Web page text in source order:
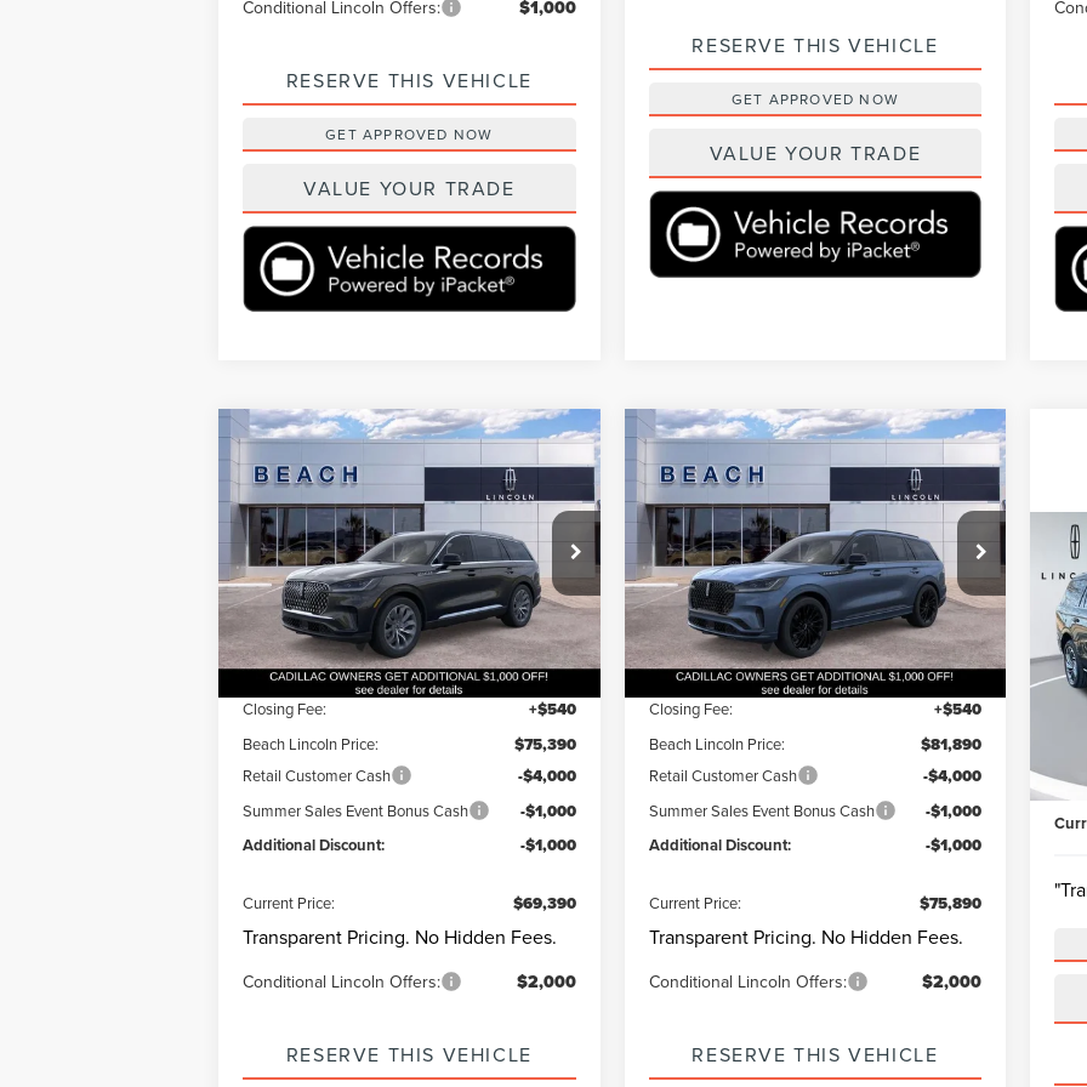
Conditional Lincoln Offers: $1,000
RESERVE THIS VEHICLE
GET APPROVED NOW
VALUE YOUR TRADE
RESERVE THIS VEHICLE
GET APPROVED NOW
VALUE YOUR TRADE
2026 LINCOLN
AVIATORRESERVE®
Beach Lincoln
VIN:5LM5J7WC9TGL00217Stock:L30537
Model:J7W
Courtesy Vehicle Ext. Int.
$6,460
SAVINGS
$69,390
CURRENT PRICE:
Less
Questions? Text 843-284-3693
MSRP: $75,850
Dealer Discount: -$1,000
Closing Fee: +$540
Beach Lincoln Price: $75,390
Retail Customer Cash -$4,000
Summer Sales Event Bonus Cash
-$1,000
Additional Discount:
-$1,000
Current Price: $69,390
Transparent Pricing. No Hidden Fees.
Conditional Lincoln Offers: $2,000
RESERVE THIS VEHICLE
Compare Vehicle
2026 LINCOLN
AVIATOR RESERVE®
Beach Lincoln
VIN:5LM5J7XC4TGL06005Stock:L30605
Model:J7X
Courtesy Vehicle Ext. Int.
$6,460
SAVINGS
$75,890
CURRENT PRICE:
Less
Questions? Text 843-284-3693
MSRP: $82,350
Dealer Discount: -$1,000
Closing Fee: +$540
Beach Lincoln Price: $81,890
Retail Customer Cash -$4,000
Summer Sales Event Bonus Cash
-$1,000
Additional Discount:
-$1,000
Current Price: $75,890
Transparent Pricing. No Hidden Fees.
Conditional Lincoln Offers: $2,000
RESERVE THIS VEHICLE
Compare Vehicle
VIN: